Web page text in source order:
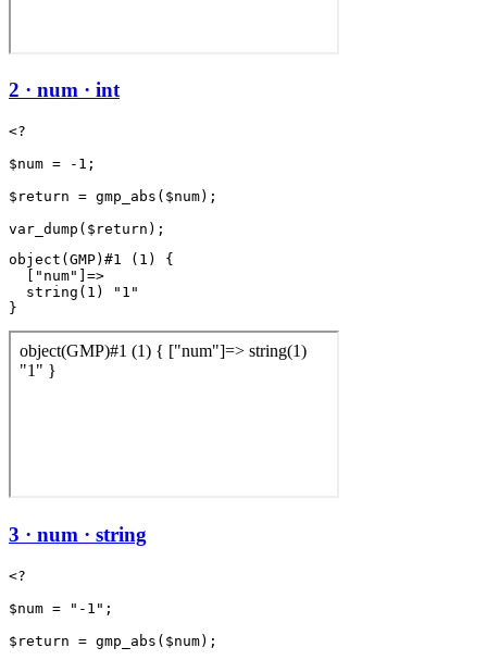
2 · num · int
<?
$num = -1;
$return = gmp_abs($num);
object(GMP)#1 (1) {
  ["num"]=>
  string(1) "1"
3 · num · string
<?
$num = "-1";
$return = gmp_abs($num);